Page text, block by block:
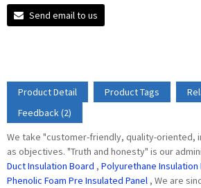
Send email to us
Product Detail Product Tags
Feedback (2)
We take "customer-friendly, quality-oriented,
as objectives. "Truth and honesty" is our
Duct Insulation Board , Polyurethane Insulation
Phenolic Foam Pre Insulated Panel , We are